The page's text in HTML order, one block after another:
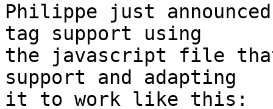
Philippe just
tag support using
the javascript file
support and adapting
it to work like this: